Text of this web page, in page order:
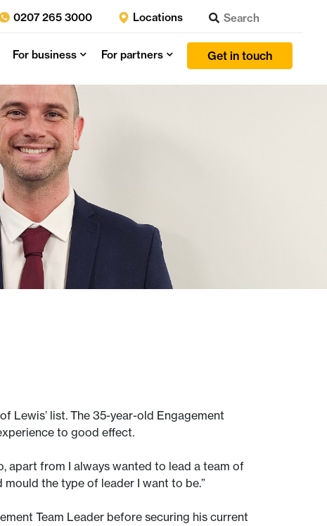
0207 265 3000 Locations
Get in touch
For partners
For business
Lewis’ list. The 35-year-old Engagement
to good effect.
apart from I always wanted to lead a team of
mould the type of leader I want to be.”
Team Leader before securing his current